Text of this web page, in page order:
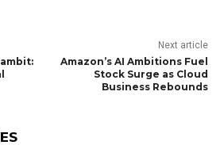
Next article
Amazon’s AI Ambitions Fuel
Stock Surge as Cloud
Business Rebounds